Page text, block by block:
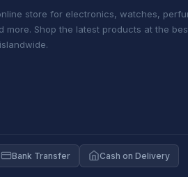
store for electronics, watches,
more. Shop the latest products at the
Bank Transfer Cash on Delivery